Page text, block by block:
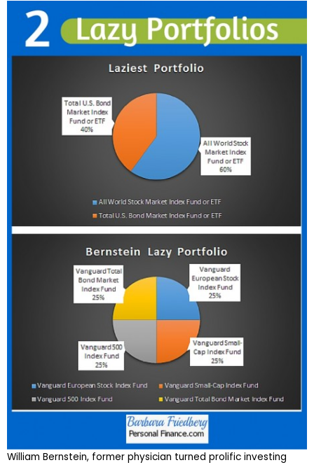
William Bernstein, former physician turned prolific investing